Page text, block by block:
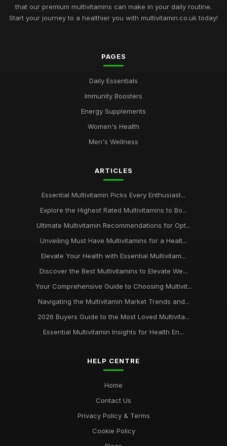
that our premium multivitamins can make in your daily routine.
Start your journey to a healthier you with multivitamin.co.uk today!
PAGES
Daily Essentials
Immunity Boosters
Energy Supplements
Women's Health
Men's Wellness
ARTICLES
Essential Multivitamin Picks Every Enthusiast...
Explore the Highest Rated Multivitamins to Bo...
Ultimate Multivitamin Recommendations for Opt...
Unveiling Must Have Multivitamins for a Healt...
Elevate Your Health with Essential Multivitam...
Discover the Best Multivitamins to Elevate We...
Your Comprehensive Guide to Choosing Multivit...
Navigating the Multivitamin Market Trends and...
2026 Buyers Guide to the Most Loved Multivita...
Essential Multivitamin Insights for Health En...
HELP CENTRE
Home
Contact Us
Privacy Policy & Terms
Cookie Policy